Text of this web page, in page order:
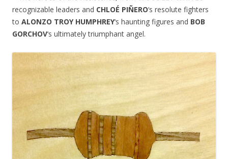
recognizable leaders and CHLOÉ PIÑERO‘s resolute fighters
to ALONZO TROY HUMPHREY‘s haunting figures and BOB
GORCHOV‘s ultimately triumphant angel.